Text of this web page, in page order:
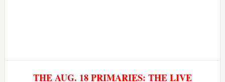
THE AUG. 18 PRIMARIES: THE LIVE